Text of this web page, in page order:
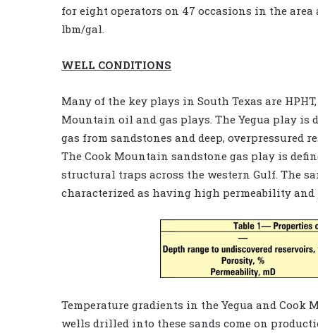
for eight operators on 47 occasions in the area
lbm/gal.
WELL CONDITIONS
Many of the key plays in South Texas are
Mountain oil and gas plays. The Yegua play is
gas from sandstones and deep, overpressured
The Cook Mountain sandstone gas play is
structural traps across the western Gulf. The
characterized as having high permeability and
Temperature gradients in the Yegua and Cook
wells drilled into these sands come on